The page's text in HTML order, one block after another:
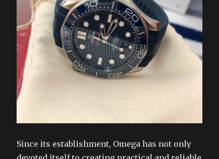
Since its establishment, Omega has not only